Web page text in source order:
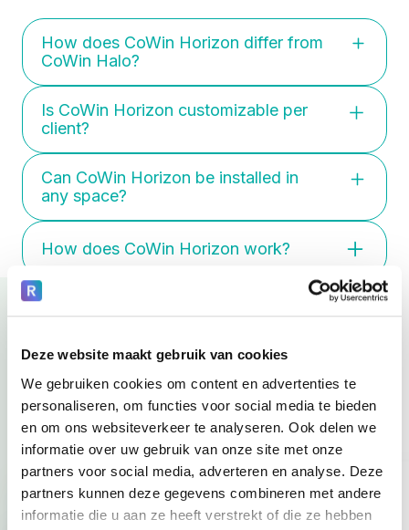
Deze website maakt gebruik van cookies
We gebruiken cookies om content en advertenties te
personaliseren, om functies voor social media te bieden
en om ons websiteverkeer te analyseren. Ook delen we
informatie over uw gebruik van onze site met onze
partners voor social media, adverteren en analyse. Deze
partners kunnen deze gegevens combineren met andere
informatie die u aan ze heeft verstrekt of die ze hebben
How does CoWin Horizon differ from
CoWin Halo?
focused on calm, recovery, and daily
well-being. Halo is developed for acute
situations where tension peaks and
extra safety is needed.
Is CoWin Horizon customizable per
client?
be tailored to individual needs. Staff
easily manage this via the dashboard.
Can CoWin Horizon be installed in
any space?
challenging environments, we ensure
it's a new build or an existing space.
for a safe and optimal installation.
How does CoWin Horizon work?
Staff operate CoWin Horizon via the
manager app on a tablet or computer.
and intuitive for both. Deliberately
designed without loose components,
for maximum safety.
Where it counts.
Real-world experiences.